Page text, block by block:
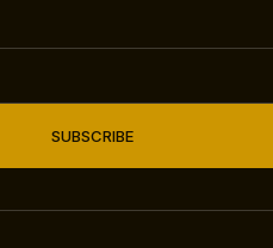
SUBSCRIBE